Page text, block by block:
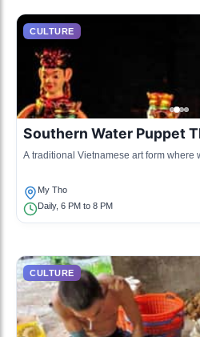
CULTURE
Southern Water Puppet
A traditional Vietnamese art form where
My Tho
Daily, 6 PM to 8 PM
CULTURE